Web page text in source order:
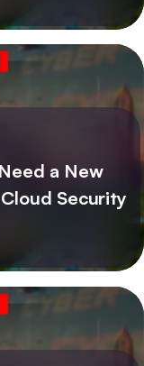
a New
Security